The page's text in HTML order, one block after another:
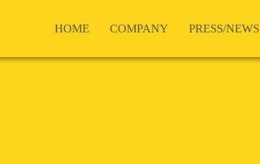
HOME COMPANY PRESS/NEWS